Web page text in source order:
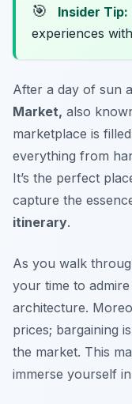
🎯 Insider Tip:
experiences with
After a day of sun
Market, also
marketplace is
everything from
It’s the perfect
capture the
itinerary.
As you walk
your time to
architecture.
prices; bargaining
the market. This
immerse yourself